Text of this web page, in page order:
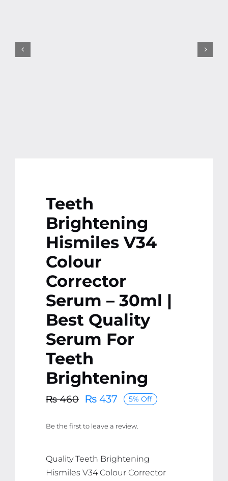
Teeth
Brightening
Hismiles V34
Colour
Corrector
Serum – 30ml |
Best Quality
Serum For
Teeth
Brightening
₨460
Original
was:
₨437
Current
is:
5% Off
Be the first to leave a review.
Quality Teeth Brightening
Hismiles V34 Colour Corrector